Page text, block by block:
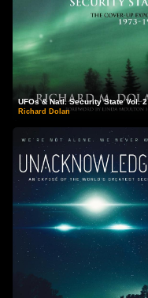
UFOs & Natl. Security State Vol. 2
Richard Dolan